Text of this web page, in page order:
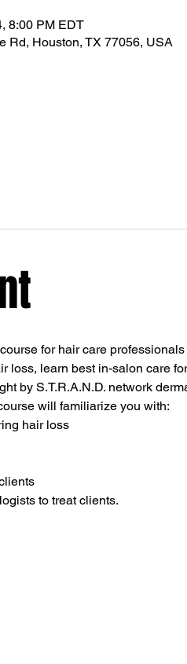
8:00 PM EDT
Rd, Houston, TX 77056, USA
for hair care
loss, learn best in-salon care
by S.T.R.A.N.D. network
will familiarize you with:
hair loss
to treat clients.